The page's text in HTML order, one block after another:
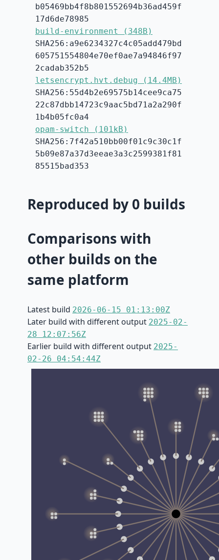
b05469bb4f8b801552694b36ad459f
17d6de78985
build-environment (348B)
SHA256:a9e6234327c4c05add479bd
605751554804e70ef0ae7a94846f97
2cadab352b5
letsencrypt.hvt.debug (14.4MB)
SHA256:55d4b2e69575b14cee9ca75
22c87dbb14723c9aac5bd71a2a290f
1b4b05fc0a4
opam-switch (101kB)
SHA256:7f42a510bb00f01c9c30c1f
5b09e87a37d3eeae3a3c2599381f81
85515bad353
Reproduced by 0 builds
Comparisons with
other builds on the
same platform
Latest build 2026-06-15 01:13:00Z
Later build with different output 2025-02-
28 12:07:56Z
Earlier build with different output 2025-
02-26 04:54:44Z